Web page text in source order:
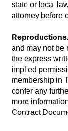
state or local
attorney before
Reproductions.
and may not be
the express
implied
membership in
confer any
more
Contract